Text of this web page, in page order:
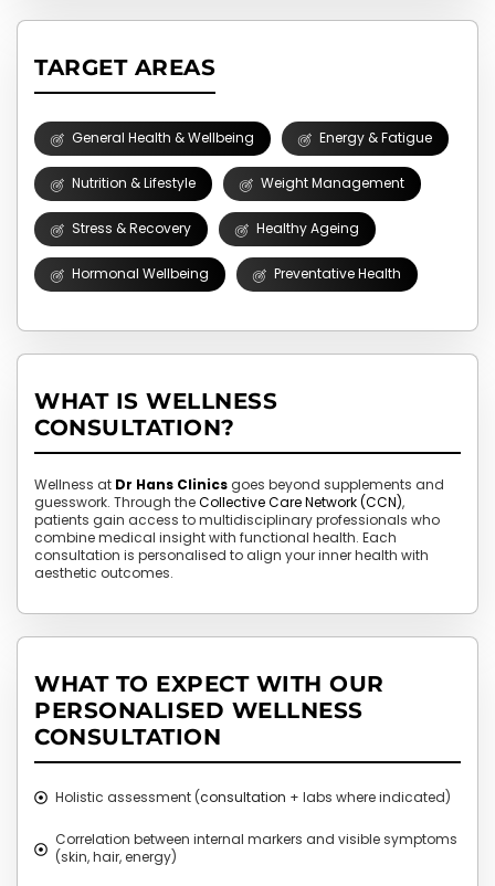
TARGET AREAS
General Health & Wellbeing Energy & Fatigue
Nutrition & Lifestyle Weight Management
Stress & Recovery Healthy Ageing
Hormonal Wellbeing Preventative Health
WHAT IS WELLNESS
CONSULTATION?
Wellness at Dr Hans Clinicsgoes beyond supplements and
guesswork. Through theCollective Care Network (CCN),
patients gain access to multidisciplinary professionals who
combine medical insight with functional health. Each
consultation is personalised to align your inner health with
aesthetic outcomes.
WHAT TO EXPECT WITH OUR
PERSONALISED WELLNESS
CONSULTATION
Holistic assessment (consultation + labs where indicated)
Correlation between internal markers and visible symptoms
(skin, hair, energy)